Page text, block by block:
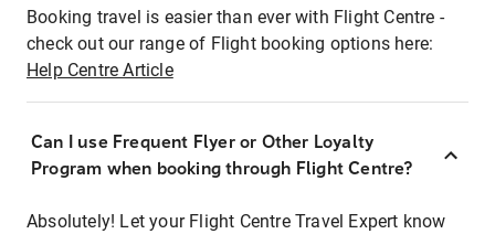
Booking travel is easier than ever with Flight Centre -
check out our range of Flight booking options here:
Help Centre Article
Can I use Frequent Flyer or Other Loyalty
Program when booking through Flight Centre?
Absolutely! Let your Flight Centre Travel Expert know